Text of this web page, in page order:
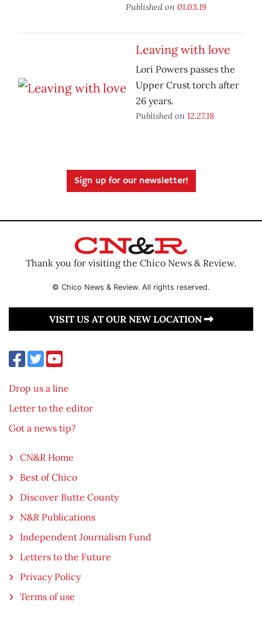
Published on 01.03.19
Leaving with love
Lori Powers passes the
Upper Crust torch after
26 years.
Published on 12.27.18
Sign up for our newsletter!
Thank you for visiting the Chico News & Review.
© Chico News & Review. All rights reserved.
VISIT US AT OUR NEW LOCATION
Drop us a line
Letter to the editor
Got a news tip?
CN&R Home
Best of Chico
Discover Butte County
N&R Publications
Independent Journalism Fund
Letters to the Future
Privacy Policy
Terms of use